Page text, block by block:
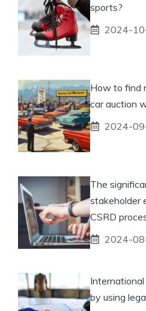
sports?
2024-
How to find
car auction
2024-
The
stakeholder
CSRD
2024-
by using